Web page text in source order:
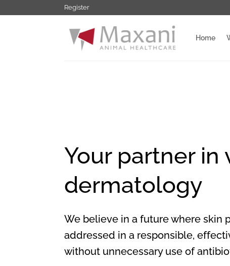
naar
Register
Home
Your partner in
dermatology
We believe in a future where skin
addressed in a responsible,
without unnecessary use of